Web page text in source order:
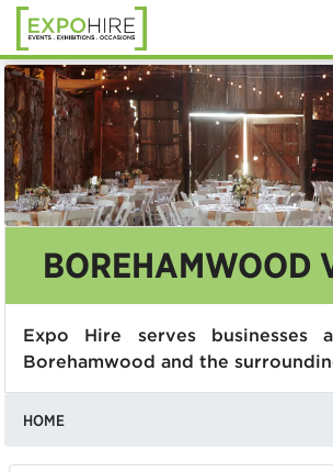
BOREHAMWOOD
Expo Hire serves businesses
Borehamwood and the
HOME